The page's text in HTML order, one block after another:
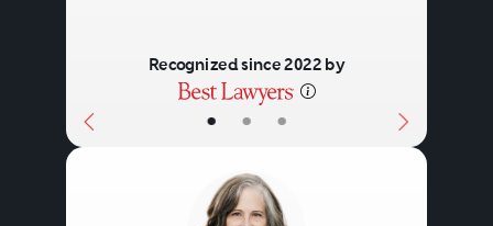
• • •
Recognized since 2022 by